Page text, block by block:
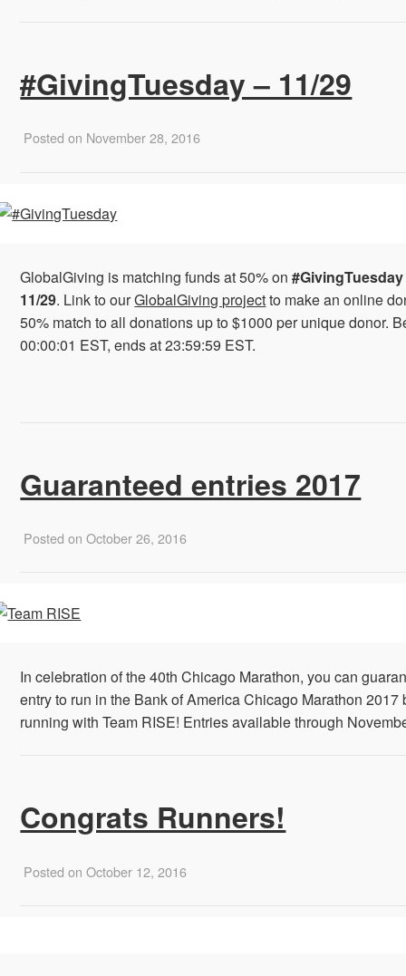
#GivingTuesday – 11/29
Posted on November 28, 2016
GlobalGiving is matching funds at 50% on
11/29. Link to ourGlobalGiving projectto make an online
50% match to all donations up to $1000 per unique donor.
00:00:01 EST, ends at 23:59:59 EST.
Guaranteed entries 2017
Posted on October 26, 2016
In celebration of the 40th Chicago Marathon, you can
entry to run in the Bank of America Chicago Marathon 2017
running with Team RISE! Entries available through
Congrats Runners!
Posted on October 12, 2016